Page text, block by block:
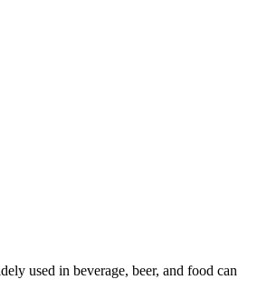
used in beverage, beer, and food can